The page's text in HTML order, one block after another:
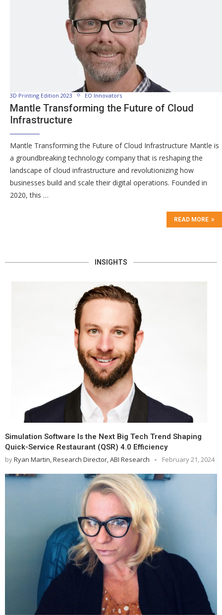
3D Printing Edition 2023 EO Innovators
Mantle Transforming the Future of Cloud
Infrastructure
Mantle Transforming the Future of Cloud Infrastructure Mantle is
a groundbreaking technology company that is reshaping the
landscape of cloud infrastructure and revolutionizing how
businesses build and scale their digital operations. Founded in
2020, this …
READ MORE
INSIGHTS
Simulation Software Is the Next Big Tech Trend Shaping
Quick-Service Restaurant (QSR) 4.0 Efficiency
byRyan Martin, Research Director, ABI Research February 21, 2024